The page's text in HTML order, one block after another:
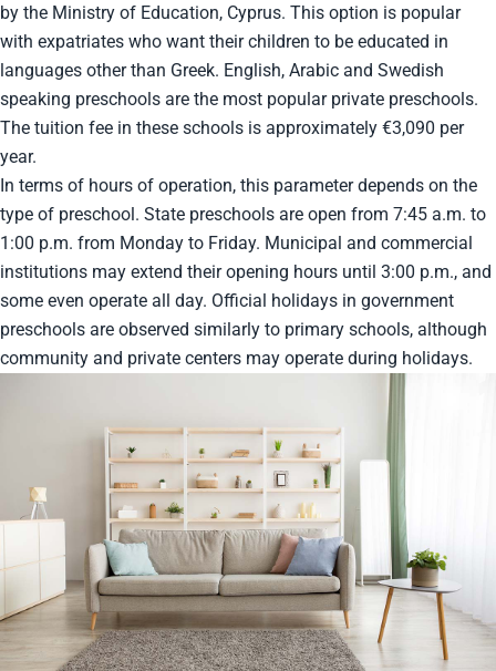
by the Ministry of Education, Cyprus. This option is popular
with expatriates who want their children to be educated in
languages other than Greek. English, Arabic and Swedish
speaking preschools are the most popular private preschools.
The tuition fee in these schools is approximately €3,090 per
year.
In terms of hours of operation, this parameter depends on the
type of preschool. State preschools are open from 7:45 a.m. to
1:00 p.m. from Monday to Friday. Municipal and commercial
institutions may extend their opening hours until 3:00 p.m., and
some even operate all day. Official holidays in government
preschools are observed similarly to primary schools, although
community and private centers may operate during holidays.